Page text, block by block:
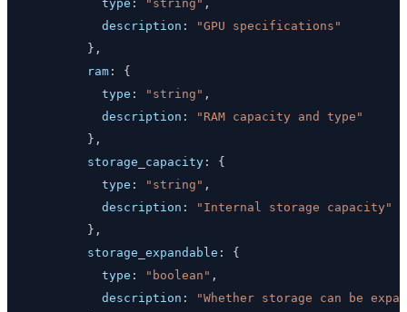
type : "string" ,
description :
"GPU specifications"
} ,
ram :
{
type : "string" ,
description :
"RAM capacity and type"
} ,
storage_capacity :
{
type : "string" ,
description :
"Internal storage capacity"
} ,
storage_expandable :
{
type : "boolean" ,
description :
"Whether storage can be